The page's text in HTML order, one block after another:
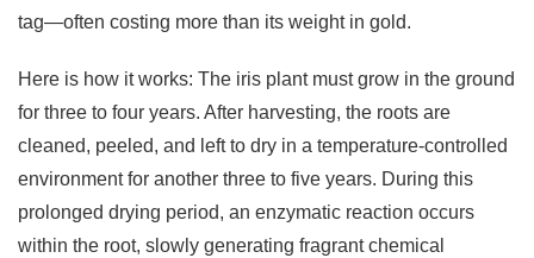
tag—often costing more than its weight in gold.
Here is how it works: The iris plant must grow in the ground
for three to four years. After harvesting, the roots are
cleaned, peeled, and left to dry in a temperature-controlled
environment for another three to five years. During this
prolonged drying period, an enzymatic reaction occurs
within the root, slowly generating fragrant chemical